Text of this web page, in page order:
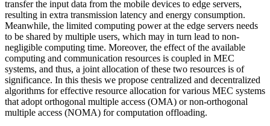
transfer the input data from the mobile devices to edge servers,
resulting in extra transmission latency and energy consumption.
Meanwhile, the limited computing power at the edge servers needs
to be shared by multiple users, which may in turn lead to non-
negligible computing time. Moreover, the effect of the available
computing and communication resources is coupled in MEC
systems, and thus, a joint allocation of these two resources is of
significance. In this thesis we propose centralized and decentralized
algorithms for effective resource allocation for various MEC systems
that adopt orthogonal multiple access (OMA) or non-orthogonal
multiple access (NOMA) for computation offloading.